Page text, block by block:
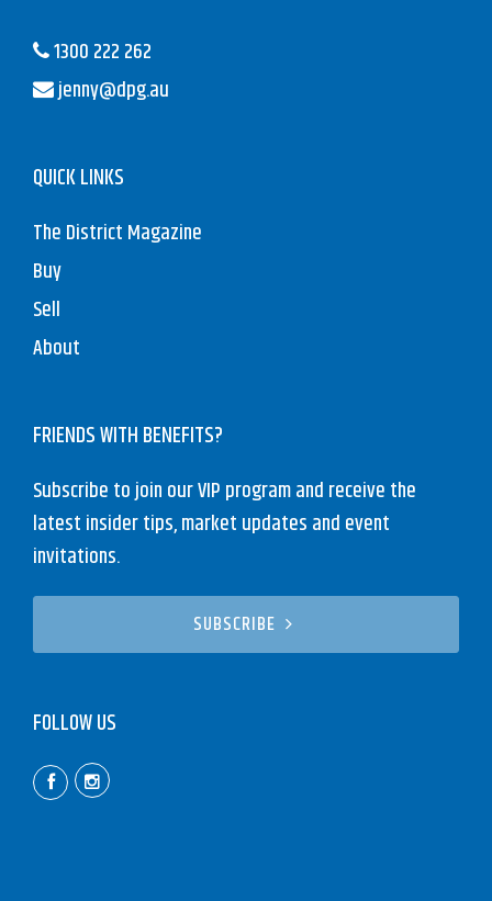
1300 222 262
jenny@dpg.au
QUICK LINKS
The District Magazine
Buy
Sell
About
FRIENDS WITH BENEFITS?
Subscribe to join our VIP program and receive the
latest insider tips, market updates and event
invitations.
SUBSCRIBE
FOLLOW US